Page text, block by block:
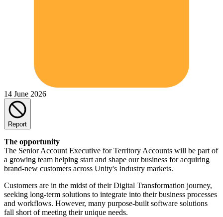
14 June 2026
Report
The opportunity
The Senior Account Executive for Territory Accounts will be part of
a growing team helping start and shape our business for acquiring
brand-new customers across Unity's Industry markets.
Customers are in the midst of their Digital Transformation journey,
seeking long-term solutions to integrate into their business processes
and workflows. However, many purpose-built software solutions
fall short of meeting their unique needs.